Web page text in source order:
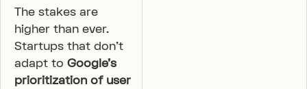
The stakes are
higher than ever.
Startups that don’t
adapt to Google’s
prioritization of user